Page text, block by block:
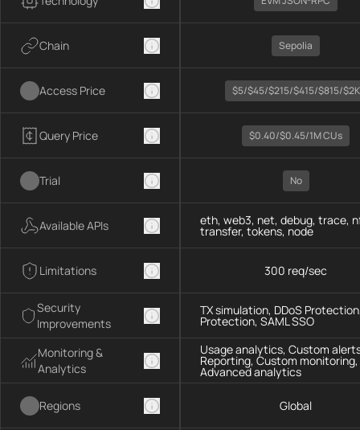
Chain
Access Price
Query Price
Trial
Available APIs
Limitations
Security
Improvements
Monitoring &
Analytics
Regions
Sepolia
$5/$45/$215/$415/$815/$2K
$0.40/$0.45/1M CUs
No
eth, web3, net, debug, trace,
transfer, tokens, node
300 req/sec
TX simulation, DDoS
Protection, SAML SSO
Usage analytics, Custom
Reporting, Custom monitoring,
Advanced analytics
Global